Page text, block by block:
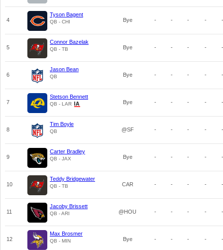
4
Tyson Bagent
QB - CHI Bye - - - - -
5
Connor Bazelak
QB - TB Bye - - - - -
6
Jason Bean
QB Bye - - - - -
7
Stetson Bennett
QB - LAR Bye - - - - -
8
Tim Boyle
QB @SF - - - - -
9
Carter Bradley
QB - JAX Bye - - - - -
10
Teddy Bridgewater
QB - TB CAR - - - - -
11
Jacoby Brissett
QB - ARI @HOU - - - - -
12
Max Brosmer
QB - MIN Bye - - - - -